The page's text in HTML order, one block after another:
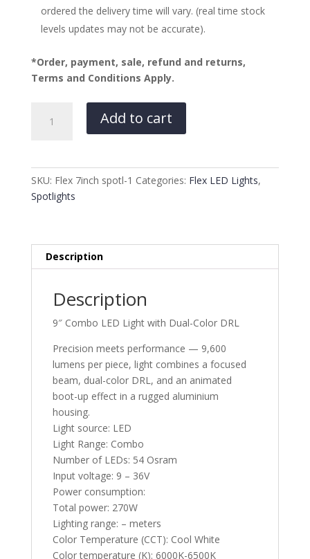
ordered the delivery time will vary. (real time stock
levels updates may not be accurate).
*Order, payment, sale, refund and returns,
Terms and Conditions Apply.
colour
Add to cart
SKU: Flex 7inch spotl-1 Categories: Flex LED Lights,
Spotlights
Description
Description
9″ Combo LED Light with Dual-Color DRL
Precision meets performance — 9,600
lumens per piece, light combines a focused
beam, dual-color DRL, and an animated
boot-up effect in a rugged aluminium
housing.
Light source: LED
Light Range: Combo
Number of LEDs: 54 Osram
Input voltage: 9 – 36V
Power consumption:
Total power: 270W
Lighting range: – meters
Color Temperature (CCT): Cool White
Color temperature (K): 6000K-6500K